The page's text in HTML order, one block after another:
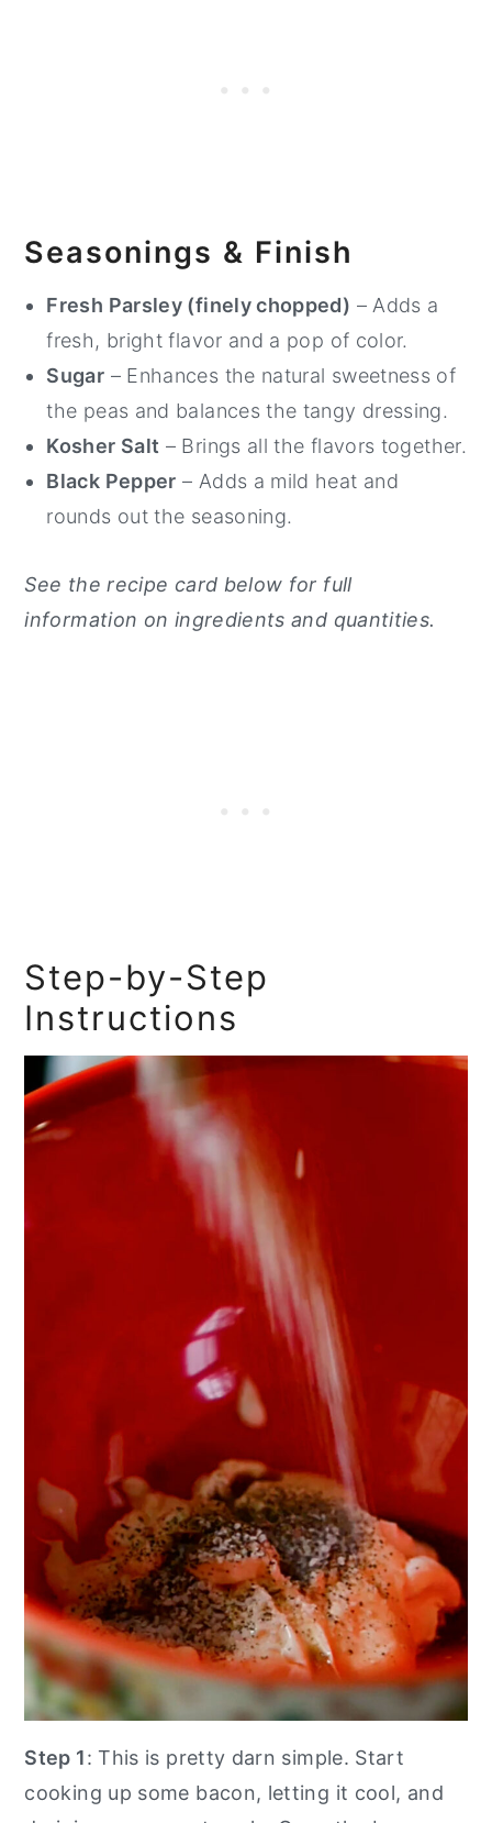
Seasonings & Finish
Fresh Parsley (finely chopped) – Adds a
fresh, bright flavor and a pop of color.
Sugar – Enhances the natural sweetness of
the peas and balances the tangy dressing.
Kosher Salt – Brings all the flavors together.
Black Pepper – Adds a mild heat and
rounds out the seasoning.
See the recipe card below for full
information on ingredients and quantities.
Step-by-Step
Instructions
Step 1: This is pretty darn simple. Start
cooking up some bacon, letting it cool, and